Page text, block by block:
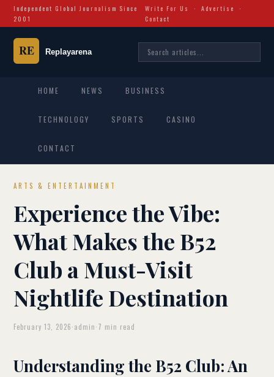
Independent Global Journalism Since
2001
Write For Us ·Advertise
·
Contact
HOME NEWS BUSINESS
TECHNOLOGY SPORTS CASINO
CONTACT
ARTS & ENTERTAINMENT
Experience the Vibe:
What Makes the B52
Club a Must-Visit
Nightlife Destination
February 13, 2026·admin·7 min read
Understanding the B52 Club: An